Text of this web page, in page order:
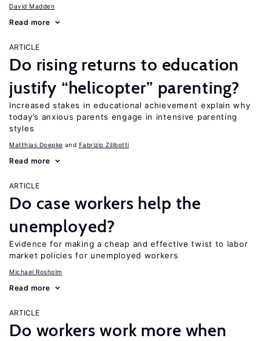
David Madden
Read more
ARTICLE
Do rising returns to education
justify “helicopter” parenting?
Increased stakes in educational achievement explain why
today’s anxious parents engage in intensive parenting
styles
Matthias Doepke Fabrizio Zilibotti
Read more
ARTICLE
Do case workers help the
unemployed?
Evidence for making a cheap and effective twist to labor
market policies for unemployed workers
Michael Rosholm
Read more
ARTICLE
Do workers work more when